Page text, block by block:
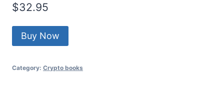
$32.95
Buy Now
Category: Crypto books